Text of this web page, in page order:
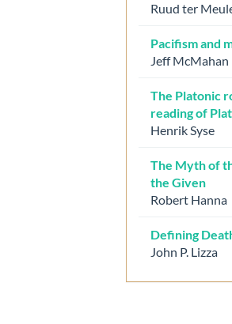
Ruud ter
Pacifism and
Jeff McMahan
The Platonic
reading of
Henrik Syse
The Myth of
the Given
Robert Hanna
Defining
John P. Lizza